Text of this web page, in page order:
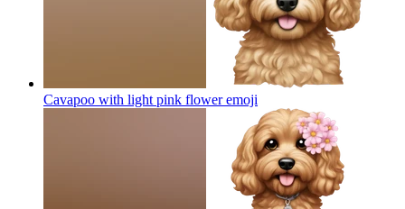
Cavapoo with light pink floweremoji